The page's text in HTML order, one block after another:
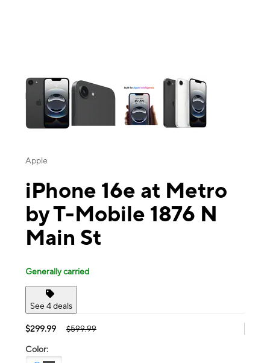
Apple
iPhone 16e at Metro
by T-Mobile 1876 N
Main St
Generally carried
See 4 deals
$299.99 $599.99
Color: